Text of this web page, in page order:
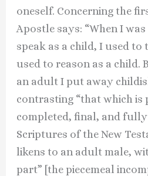
oneself. Concerning the
Apostle says: “When I
speak as a child, I used to
used to reason as a child.
an adult I put away
contrasting “that which is
completed, final, and
Scriptures of the New
likens to an adult male,
part” [the piecemeal